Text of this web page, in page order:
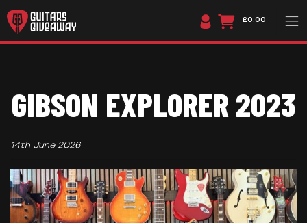
£0.00
GIBSON EXPLORER 2023
14th June 2026